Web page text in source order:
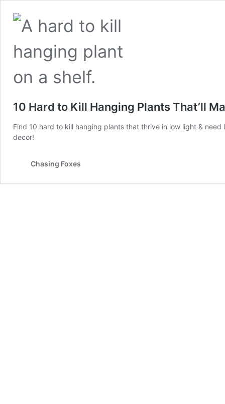
10 Hard to Kill Hanging Plants That’ll
Find 10 hard to kill hanging plants that thrive in low light & need
decor!
Chasing Foxes